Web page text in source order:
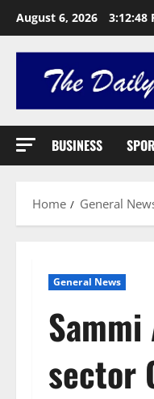
August 6, 2026 3:12:49
BUSINESS
Home General
General News
sector